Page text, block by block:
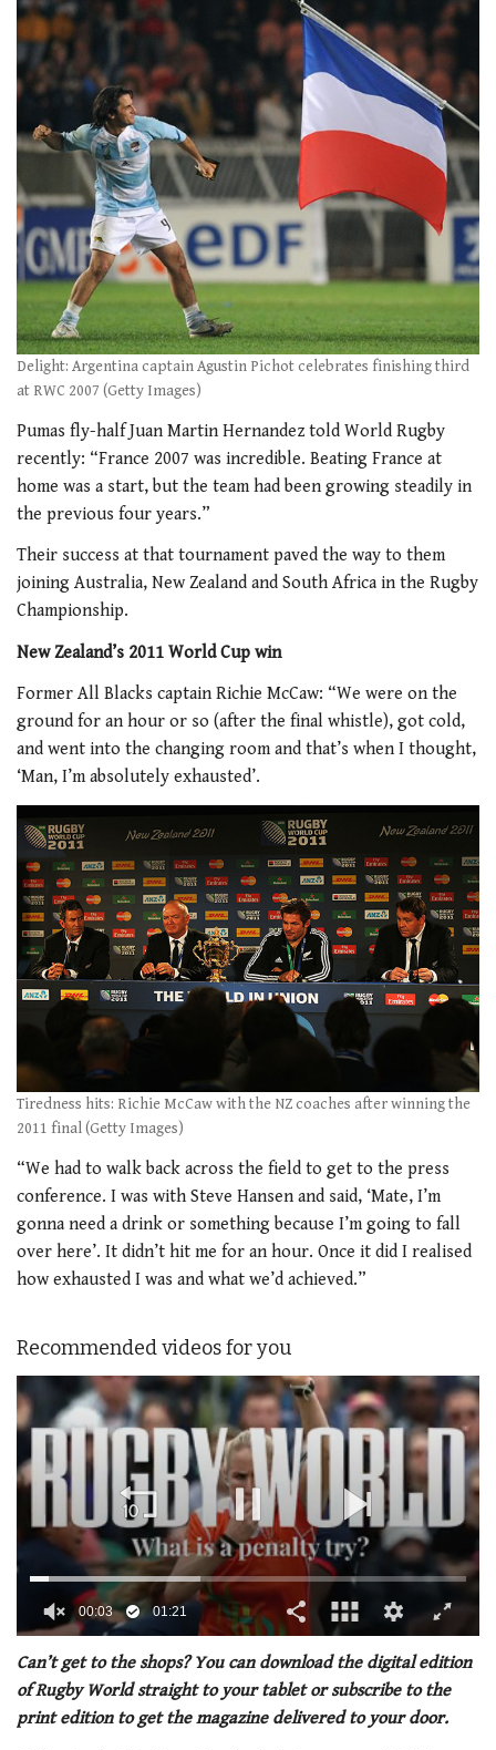
Delight: Argentina captain Agustin Pichot celebrates finishing third
at RWC 2007 (Getty Images)
Pumas fly-half Juan Martin Hernandez told World Rugby
recently: “France 2007 was incredible. Beating France at
home was a start, but the team had been growing steadily in
the previous four years.”
Their success at that tournament paved the way to them
joining Australia, New Zealand and South Africa in the Rugby
Championship.
New Zealand’s 2011 World Cup win
Former All Blacks captain Richie McCaw: “We were on the
ground for an hour or so (after the final whistle), got cold,
and went into the changing room and that’s when I thought,
‘Man, I’m absolutely exhausted’.
Tiredness hits: Richie McCaw with the NZ coaches after winning the
2011 final (Getty Images)
“We had to walk back across the field to get to the press
conference. I was with Steve Hansen and said, ‘Mate, I’m
gonna need a drink or something because I’m going to fall
over here’. It didn’t hit me for an hour. Once it did I realised
how exhausted I was and what we’d achieved.”
Recommended videos for you
seconds
1
minute,
21
Can’t get to the shops? You can download the digital edition
of Rugby World straight to your tablet or subscribe to the
print edition to get the magazine delivered to your door.